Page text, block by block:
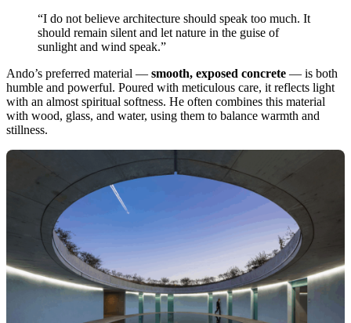
“I do not believe architecture should speak too much. It
should remain silent and let nature in the guise of
sunlight and wind speak.”
Ando’s preferred material — smooth, exposed concrete — is both
humble and powerful. Poured with meticulous care, it reflects light
with an almost spiritual softness. He often combines this material
with wood, glass, and water, using them to balance warmth and
stillness.